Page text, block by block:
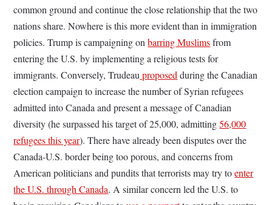
common ground and continue the close relationship that the two
nations share. Nowhere is this more evident than in immigration
policies. Trump is campaigning onbarring Muslimsfrom
entering the U.S. by implementing a religious tests for
immigrants. Conversely, Trudeau proposed during the Canadian
election campaign to increase the number of Syrian refugees
admitted into Canada and present a message of Canadian
diversity (he surpassed his target of 25,000, admitting56,000
refugees this year). There have already been disputes over the
Canada-U.S. border being too porous, and concerns from
American politicians and pundits that terrorists may try toenter
the U.S. through Canada. A similar concern led the U.S. to